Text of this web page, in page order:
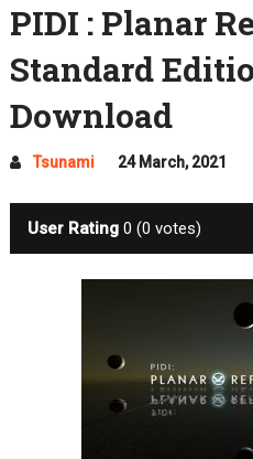
PIDI : Planar
Standard
Download
Tsunami 24 March, 2021
User Rating 0 (0 votes)